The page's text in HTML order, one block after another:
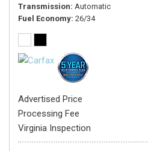
Transmission Automatic
Fuel Economy 26/34
Advertised Price
Processing Fee
Virginia Inspection